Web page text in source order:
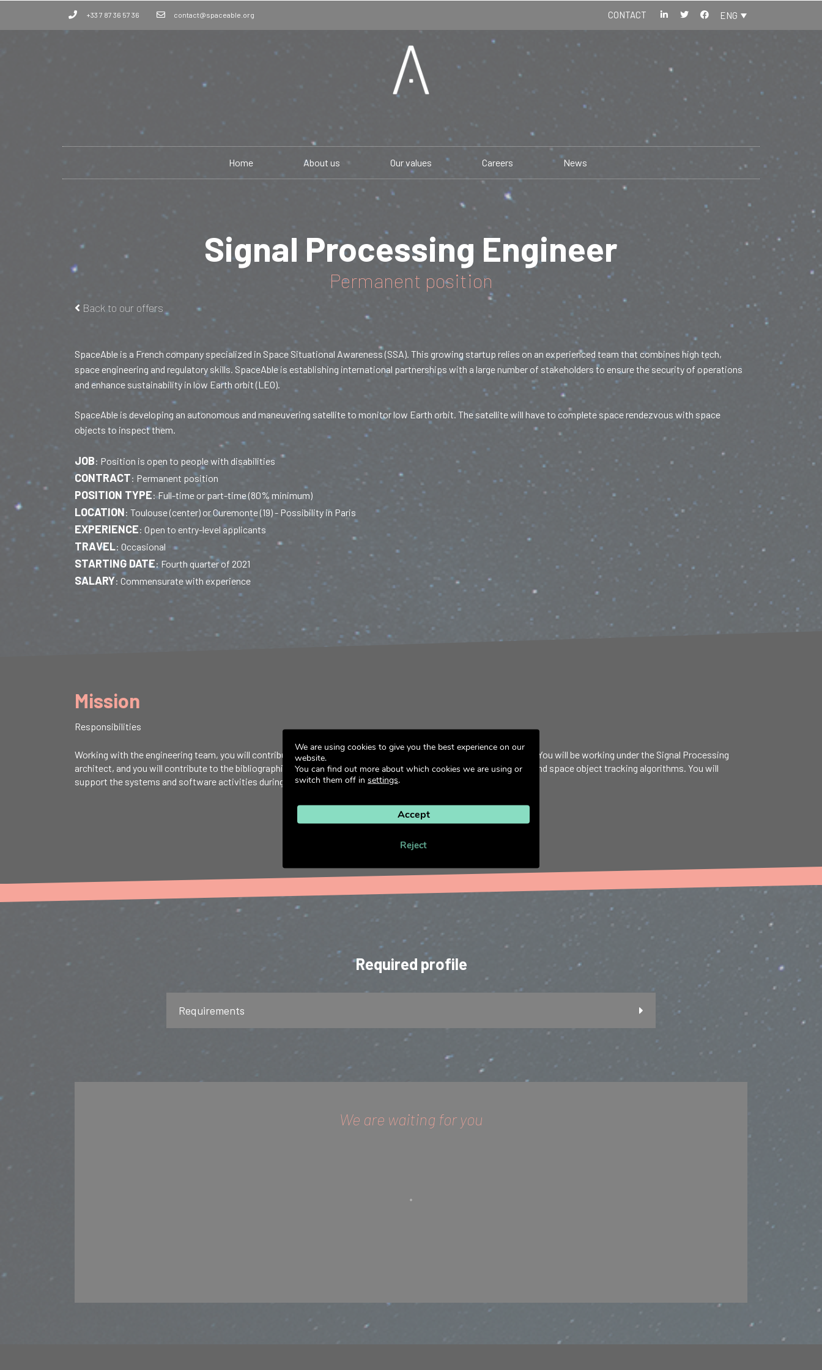
+33 7 87 36 57 36 contact@spaceable.org CONTACT ENG
Home About us Our values Careers News
Signal Processing Engineer
Permanent position
Back to our offers
SpaceAble is a French company specialized in Space Situational Awareness (SSA). This growing startup relies on an experienced team that combines high tech,
space engineering and regulatory skills. SpaceAble is establishing international partnerships with a large number of stakeholders to ensure the security of operations
and enhance sustainability in low Earth orbit (LEO).
SpaceAble is developing an autonomous and maneuvering satellite to monitor low Earth orbit. The satellite will have to complete space rendezvous with space
objects to inspect them.
JOB: Position is open to people with disabilities
CONTRACT: Permanent position
POSITION TYPE:Full-time or part-time (80% minimum)
LOCATION: Toulouse (center) or Curemonte (19) - Possibility in Paris
EXPERIENCE: Open to entry-level applicants
TRAVEL: Occasional
STARTING DATE: Fourth quarter of 2021
SALARY: Commensurate with experience
Mission
Responsibilities
Working with the engineering team, you will contribute to the development of a low Earth orbit inspector satellite. You will be working under the Signal Processing
architect, and you will contribute to the bibliographical research, the implementation, and validation of detection and space object tracking algorithms. You will
support the systems and software activities during the integration, verification, and validation phases.
Required profile
Requirements
We are waiting for you
We are using cookies to give you the best experience on our
website.
You can find out more about which cookies we are using or
switch them off in settings.
Accept
Reject